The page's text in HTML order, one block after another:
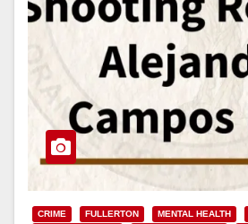
CRIME FULLERTON MENTAL HEALTH